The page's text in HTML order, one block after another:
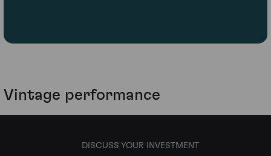
Vintage performance
DISCUSS YOUR INVESTMENT